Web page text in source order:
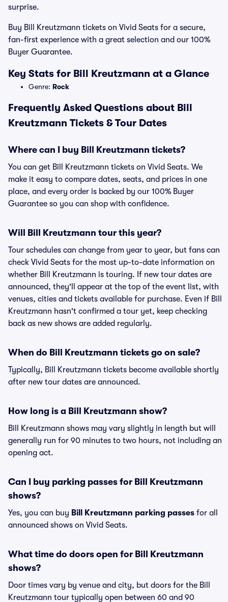
surprise.
Buy Bill Kreutzmann tickets on Vivid Seats for a secure,
fan-first experience with a great selection and our 100%
Buyer Guarantee.
Key Stats for Bill Kreutzmann at a Glance
Genre: Rock
Frequently Asked Questions about Bill
Kreutzmann Tickets & Tour Dates
Where can I buy Bill Kreutzmann tickets?
You can get Bill Kreutzmann tickets on Vivid Seats. We
make it easy to compare dates, seats, and prices in one
place, and every order is backed by our 100% Buyer
Guarantee so you can shop with confidence.
Will Bill Kreutzmann tour this year?
Tour schedules can change from year to year, but fans can
check Vivid Seats for the most up-to-date information on
whether Bill Kreutzmann is touring. If new tour dates are
announced, they'll appear at the top of the event list, with
venues, cities and tickets available for purchase. Even if Bill
Kreutzmann hasn't confirmed a tour yet, keep checking
back as new shows are added regularly.
When do Bill Kreutzmann tickets go on sale?
Typically, Bill Kreutzmann tickets become available shortly
after new tour dates are announced.
How long is a Bill Kreutzmann show?
Bill Kreutzmann shows may vary slightly in length but will
generally run for 90 minutes to two hours, not including an
opening act.
Can I buy parking passes for Bill Kreutzmann
shows?
Yes, you can buy Bill Kreutzmann parking passes for all
announced shows on Vivid Seats.
What time do doors open for Bill Kreutzmann
shows?
Door times vary by venue and city, but doors for the Bill
Kreutzmann tour typically open between 60 and 90